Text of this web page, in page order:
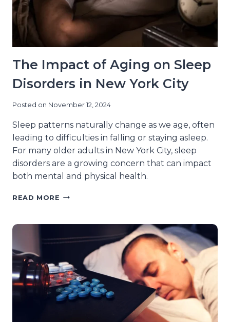
RESIDENTS
The Impact of Aging on Sleep
Disorders in New York City
Posted on November 12, 2024
Sleep patterns naturally change as we age, often
leading to difficulties in falling or staying asleep.
For many older adults in New York City, sleep
disorders are a growing concern that can impact
both mental and physical health.
READ MORE THE
AGING
DISORDERS
IN
NEW
YORK
CITY